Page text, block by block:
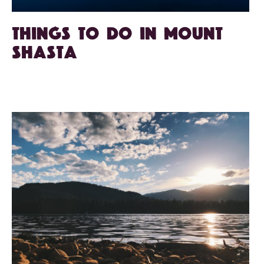
Things To Do in Mount
Shasta